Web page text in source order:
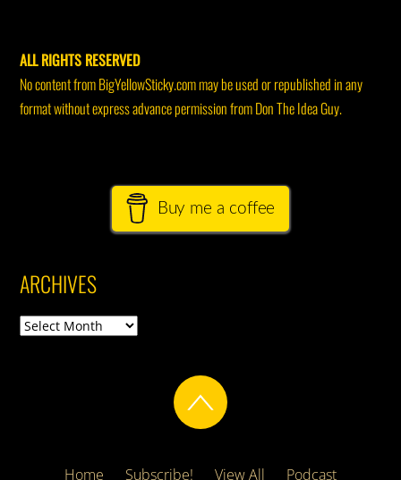
ALL RIGHTS RESERVED
No content from BigYellowSticky.com may be used or republished in any
format without express advance permission from Don The Idea Guy.
Buy me a coffee
ARCHIVES
Archives
Home Subscribe! View All Podcast